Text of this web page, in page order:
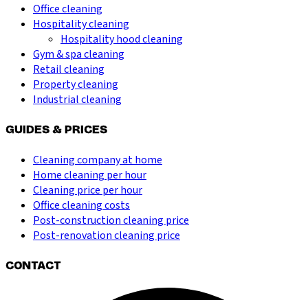
Office cleaning
Hospitality cleaning
Hospitality hood cleaning
Gym & spa cleaning
Retail cleaning
Property cleaning
Industrial cleaning
GUIDES & PRICES
Cleaning company at home
Home cleaning per hour
Cleaning price per hour
Office cleaning costs
Post-construction cleaning price
Post-renovation cleaning price
CONTACT